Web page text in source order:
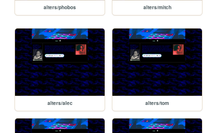
alters/phobos alters/mitch
alters/alec alters/tom